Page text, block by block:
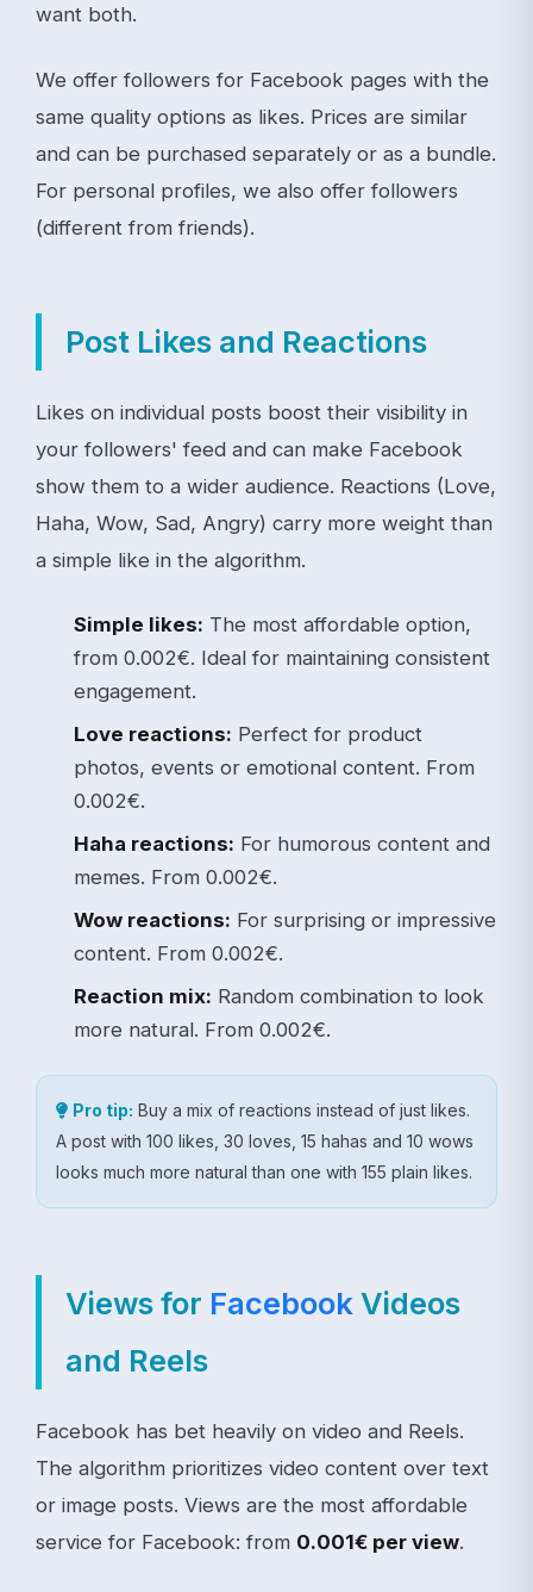
want both.
We offer followers for Facebook pages with the
same quality options as likes. Prices are similar
and can be purchased separately or as a bundle.
For personal profiles, we also offer followers
(different from friends).
Post Likes and Reactions
Likes on individual posts boost their visibility in
your followers' feed and can make Facebook
show them to a wider audience. Reactions (Love,
Haha, Wow, Sad, Angry) carry more weight than
a simple like in the algorithm.
Simple likes: The most affordable option,
from 0.002€. Ideal for maintaining consistent
engagement.
Love reactions: Perfect for product
photos, events or emotional content. From
0.002€.
Haha reactions: For humorous content and
memes. From 0.002€.
Wow reactions: For surprising or impressive
content. From 0.002€.
Reaction mix: Random combination to look
more natural. From 0.002€.
Pro tip: Buy a mix of reactions instead of just likes.
A post with 100 likes, 30 loves, 15 hahas and 10 wows
looks much more natural than one with 155 plain likes.
Views for Facebook Videos
and Reels
Facebook has bet heavily on video and Reels.
The algorithm prioritizes video content over text
or image posts. Views are the most affordable
service for Facebook: from 0.001€ per view.